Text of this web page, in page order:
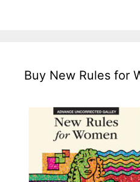
Buy New Rules for